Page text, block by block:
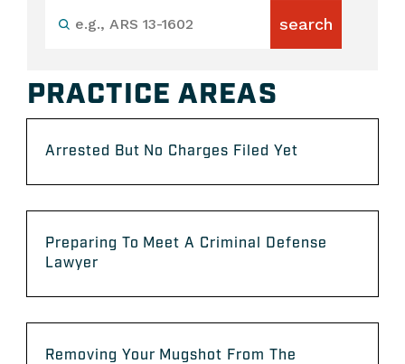
PRACTICE AREAS
Arrested But No Charges Filed Yet
Preparing To Meet A Criminal Defense
Lawyer
Removing Your Mugshot From The